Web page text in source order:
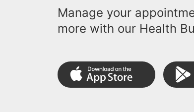
Manage your
more with our Health